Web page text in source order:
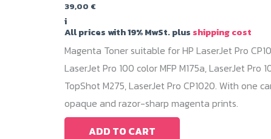
39,00 €
i
All prices with 19% MwSt. plus shipping cost
Magenta Toner suitable for HP LaserJet Pro
LaserJet Pro 100 color MFP M175a, LaserJet Pro
TopShot M275, LaserJet Pro CP1020. With one
opaque and razor-sharp magenta prints.
ADD TO CART